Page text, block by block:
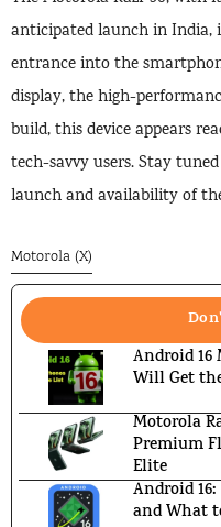
anticipated launch in India,
entrance into the
display, the high-
build, this device appears
tech-savvy users. Stay
launch and availability of
Motorola (X)
Android 16
Will Get
Motorola
Premium
Elite
Android
and What